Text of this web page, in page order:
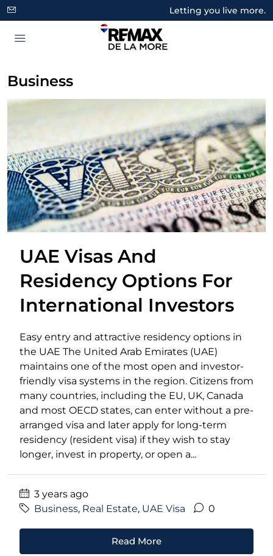
Letting you live more.
Business
UAE Visas And
Residency Options For
International Investors
Easy entry and attractive residency options in
the UAE The United Arab Emirates (UAE)
maintains one of the most open and investor-
friendly visa systems in the region. Citizens from
many countries, including the EU, UK, Canada
and most OECD states, can enter without a pre-
arranged visa and later apply for long-term
residency (resident visa) if they wish to stay
longer, invest in property, or open a...
3 years ago
Business, Real Estate, UAE Visa 0
Read More